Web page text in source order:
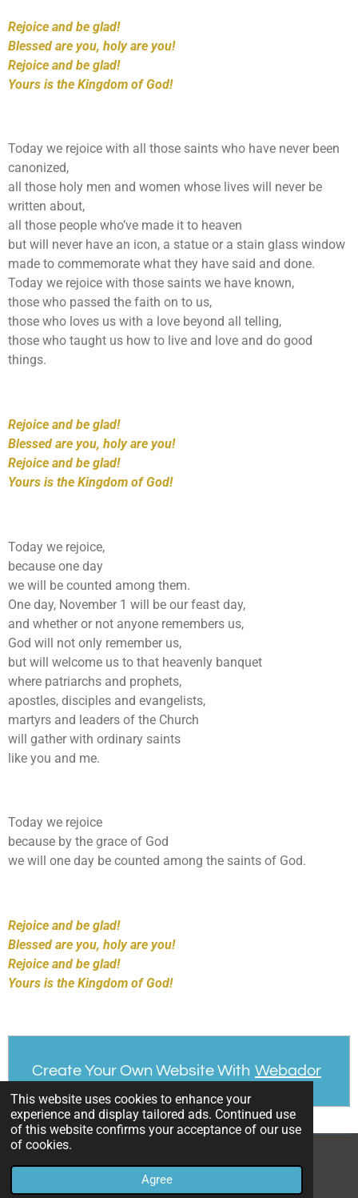
This website uses cookies to enhance your
experience and display tailored ads. Continued use
of this website confirms your acceptance of our use
of cookies.
Agree
Rejoice and be glad!
Blessed are you, holy are you!
Rejoice and be glad!
Yours is the Kingdom of God!
Today we rejoice with all those saints who have never been
canonized,
all those holy men and women whose lives will never be
written about,
all those people who’ve made it to heaven
but will never have an icon, a statue or a stain glass window
made to commemorate what they have said and done.
Today we rejoice with those saints we have known,
those who passed the faith on to us,
those who loves us with a love beyond all telling,
those who taught us how to live and love and do good
things.
Rejoice and be glad!
Blessed are you, holy are you!
Rejoice and be glad!
Yours is the Kingdom of God!
Today we rejoice,
because one day
we will be counted among them.
One day, November 1 will be our feast day,
and whether or not anyone remembers us,
God will not only remember us,
but will welcome us to that heavenly banquet
where patriarchs and prophets,
apostles, disciples and evangelists,
martyrs and leaders of the Church
will gather with ordinary saints
like you and me.
Today we rejoice
because by the grace of God
we will one day be counted among the saints of God.
Rejoice and be glad!
Blessed are you, holy are you!
Rejoice and be glad!
Yours is the Kingdom of God!
Create Your Own Website With Webador